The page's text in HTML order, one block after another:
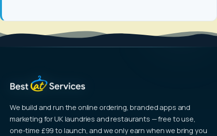
We build and run the online ordering, branded apps and
marketing for UK laundries and restaurants — free to use,
one-time £99 to launch, and we only earn when we bring you